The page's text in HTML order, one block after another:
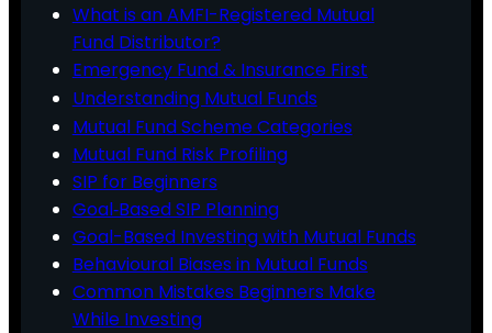
What is an AMFI-Registered Mutual
Fund Distributor?
Emergency Fund & Insurance First
Understanding Mutual Funds
Mutual Fund Scheme Categories
Mutual Fund Risk Profiling
SIP for Beginners
Goal‑Based SIP Planning
Goal-Based Investing with Mutual Funds
Behavioural Biases in Mutual Funds
Common Mistakes Beginners Make
While Investing